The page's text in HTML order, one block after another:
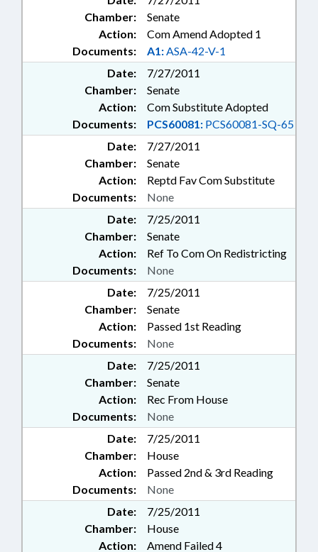
Chamber:
Senate
Action:
Com Amend Adopted 1
Documents:
A1:ASA-42-V-1
Date:
7/27/2011
Chamber:
Senate
Action:
Com Substitute Adopted
Documents:
PCS60081: PCS60081-SQ-65
Date:
7/27/2011
Chamber:
Senate
Action:
Reptd Fav Com Substitute
Documents:
None
Date:
7/25/2011
Chamber:
Senate
Action:
Ref To Com On Redistricting
Documents:
None
Date:
7/25/2011
Chamber:
Senate
Action:
Passed 1st Reading
Documents:
None
Date:
7/25/2011
Chamber:
Senate
Action:
Rec From House
Documents:
None
Date:
7/25/2011
Chamber:
House
Action:
Passed 2nd & 3rd Reading
Documents:
None
Date:
7/25/2011
Chamber:
House
Action:
Amend Failed 4